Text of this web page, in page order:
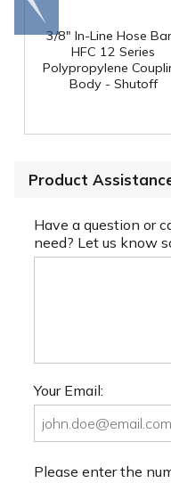
3/8" In-Line Hose
HFC 12 Series
Polypropylene
Body - Shutoff
end
Product
Have a question or
need? Let us know
Your Email:
Please enter the